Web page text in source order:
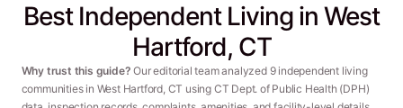
Best Independent Living in West
Hartford, CT
Why trust this guide? Our editorial team analyzed 9 independent living
communities in West Hartford, CT using CT Dept. of Public Health (DPH)